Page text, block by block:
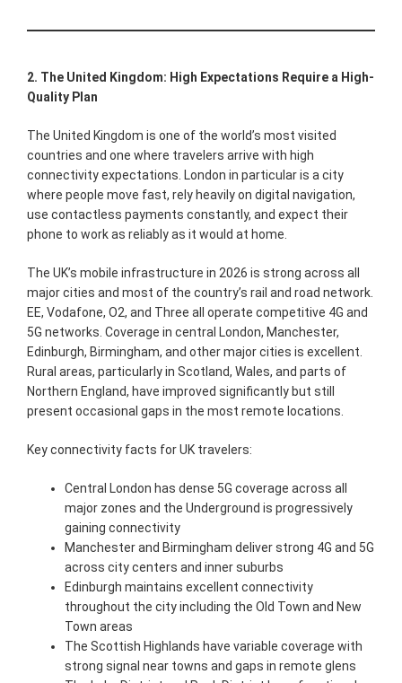
2. The United Kingdom: High Expectations Require a High-
Quality Plan
The United Kingdom is one of the world’s most visited
countries and one where travelers arrive with high
connectivity expectations. London in particular is a city
where people move fast, rely heavily on digital navigation,
use contactless payments constantly, and expect their
phone to work as reliably as it would at home.
The UK’s mobile infrastructure in 2026 is strong across all
major cities and most of the country’s rail and road network.
EE, Vodafone, O2, and Three all operate competitive 4G and
5G networks. Coverage in central London, Manchester,
Edinburgh, Birmingham, and other major cities is excellent.
Rural areas, particularly in Scotland, Wales, and parts of
Northern England, have improved significantly but still
present occasional gaps in the most remote locations.
Key connectivity facts for UK travelers:
Central London has dense 5G coverage across all
major zones and the Underground is progressively
gaining connectivity
Manchester and Birmingham deliver strong 4G and 5G
across city centers and inner suburbs
Edinburgh maintains excellent connectivity
throughout the city including the Old Town and New
Town areas
The Scottish Highlands have variable coverage with
strong signal near towns and gaps in remote glens